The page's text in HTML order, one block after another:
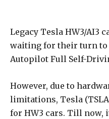
Legacy Tesla HW3/AI3
waiting for their turn to
Autopilot Full Self-
However, due to
limitations, Tesla
for HW3 cars. Till now,